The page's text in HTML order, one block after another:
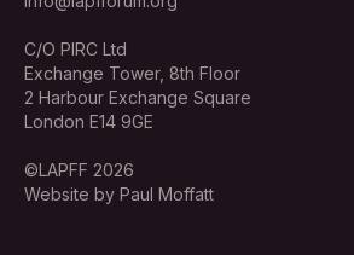
C/O PIRC Ltd
Exchange Tower, 8th Floor
2 Harbour Exchange Square
London E14 9GE
©LAPFF 2026
Website by Paul Moffatt